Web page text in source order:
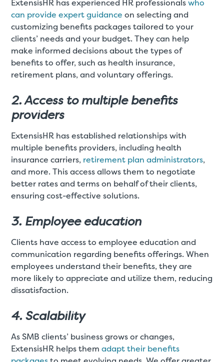
ExtensisHR has experienced HR professionalswho
can provide expert guidance on selecting and
customizing benefits packages tailored to your
clients’ needs and your budget. They can help
make informed decisions about the types of
benefits to offer, such as health insurance,
retirement plans, and voluntary offerings.
2. Access to multiple benefits
providers
ExtensisHR has established relationships with
multiple benefits providers, including health
insurance carriers, retirement plan administrators,
and more. This access allows them to negotiate
better rates and terms on behalf of their clients,
ensuring cost-effective solutions.
3. Employee education
Clients have access to employee education and
communication regarding benefits offerings. When
employees understand their benefits, they are
more likely to appreciate and utilize them, reducing
dissatisfaction.
4. Scalability
As SMB clients’ business grows or changes,
ExtensisHR helps themadapt their benefits